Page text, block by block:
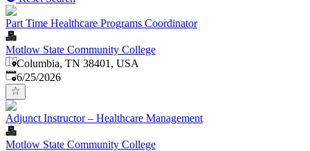
Part Time Healthcare Programs Coordinator
Motlow State Community College
Columbia, TN 38401, USA
Published:
6/25/2026
Adjunct Instructor – Healthcare Management
Motlow State Community College